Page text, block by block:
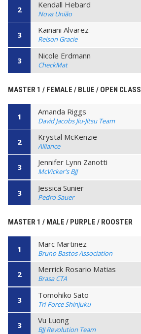
2 Kendall Hebard
Nova União
3 Kainani Alvarez
Relson Gracie
3 Nicole Erdmann
CheckMat
MASTER 1 / FEMALE / BLUE / OPEN CLASS
1 Amanda Riggs
David Jacobs Jiu-Jitsu Team
2 Krystal McKenzie
Alliance
3 Jennifer Lynn Zanotti
McVicker's BJJ
3 Jessica Sunier
Pedro Sauer
MASTER 1 / MALE / PURPLE / ROOSTER
1 Marc Martinez
Bruno Bastos Association
2 Merrick Rosario Matias
Brasa CTA
3 Tomohiko Sato
Tri-Force Shinjuku
3 Vu Luong
BJJ Revolution Team